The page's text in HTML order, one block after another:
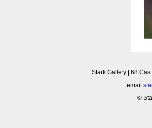
Stark Gallery | 68
email
©